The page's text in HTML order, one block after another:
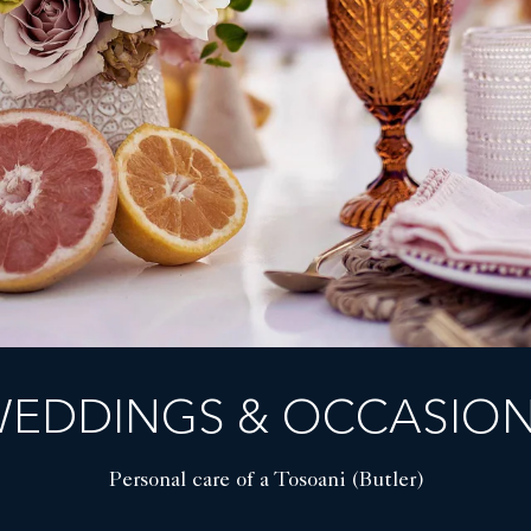
&
Personal care of a Tosoani (Butler)